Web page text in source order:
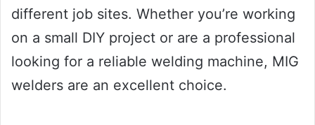
different job sites. Whether you’re working
on a small DIY project or are a professional
looking for a reliable welding machine, MIG
welders are an excellent choice.